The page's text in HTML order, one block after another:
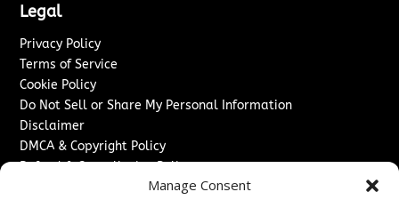
Manage Consent
Legal
Privacy Policy
Terms of Service
Cookie Policy
Do Not Sell or Share My Personal Information
Disclaimer
DMCA & Copyright Policy
Refund & Cancellation Policy